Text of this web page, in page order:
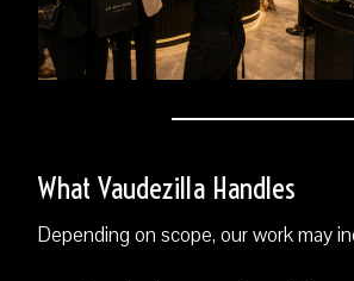
What Vaudezilla Handles
Depending on scope, our work may